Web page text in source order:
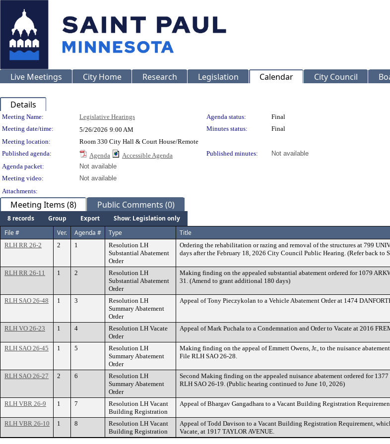
Live Meetings City Home Research Legislation Calendar City Council
Details
Meeting Details
Meeting Name: Legislative Hearings Agenda status:
Final
Meeting date/time:
5/26/2026 9:00 AM Minutes status:
Final
Meeting location:
Room 330 City Hall & Court House/Remote
Published agenda:
Agenda Accessible Agenda Published minutes:
Not available
Agenda packet:
Not available
Meeting video:
Not available
Attachments:
Meeting Items (8) Public Comments (0)
8 records Group Export
Show: Legislation only
File #
Ver. Agenda # Type Title
RLH RR 26-2 2 1
Resolution LH
Substantial Abatement
Order
Ordering the rehabilitation or razing and removal of the structures at 799
days after the February 18, 2026 City Council Public Hearing. (Refer back to
RLH RR 26-11 1 2
Resolution LH
Substantial Abatement
Order
Making finding on the appealed substantial abatement ordered for 1079
31. (Amend to grant additional 180 days)
RLH SAO 26-48 1 3
Resolution LH
Summary Abatement
Order
Appeal of Tony Pieczykolan to a Vehicle Abatement Order at 1474
RLH VO 26-23 1 4
Resolution LH Vacate
Order
Appeal of Mark Puchala to a Condemnation and Order to Vacate at 2016
RLH SAO 26-45 1 5
Resolution LH
Summary Abatement
Order
Making finding on the appeal of Emmett Owens, Jr., to the nuisance
File RLH SAO 26-28.
RLH SAO 26-27 2 6
Resolution LH
Summary Abatement
Order
Second Making finding on the appealed nuisance abatement ordered for
RLH SAO 26-19. (Public hearing continued to June 10, 2026)
RLH VBR 26-9 1 7
Resolution LH Vacant
Building Registration
Appeal of Bhargav Gangadhara to a Vacant Building Registration
RLH VBR 26-10 1 8
Resolution LH Vacant
Building Registration
Appeal of Todd Davison to a Vacant Building Registration Requirement,
Vacate, at 1917 TAYLOR AVENUE.